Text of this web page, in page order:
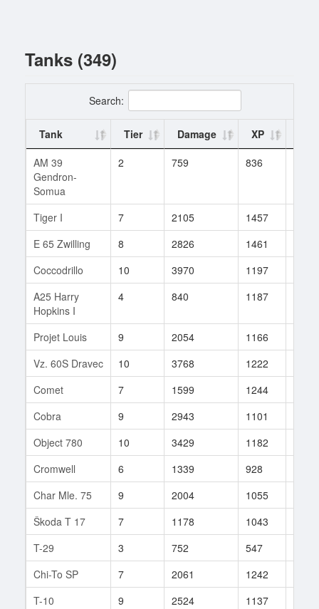
Tanks (349)
Search:
Tank Tier Damage XP
AM 39
Gendron-
Somua
2 759 836
Tiger I 7 2105 1457
E 65 Zwilling
8 2826 1461
Coccodrillo
10 3970 1197
A25 Harry
Hopkins I
4 840 1187
Projet Louis 9 2054 1166
Vz. 60S Dravec
10 3768 1222
Comet
7 1599 1244
Cobra
9 2943 1101
Object 780
10 3429 1182
Cromwell
6 1339 928
Char Mle. 75
9 2004 1055
Škoda T 17
7 1178 1043
T-29
3 752 547
Chi-To SP
7 2061 1242
T-10
9 2524 1137